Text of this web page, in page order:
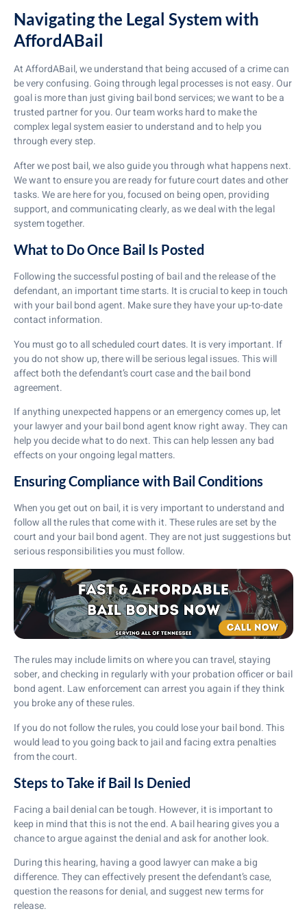
Navigating the Legal System with
AffordABail
At AffordABail, we understand that being accused of a crime can
be very confusing. Going through legal processes is not easy. Our
goal is more than just giving bail bond services; we want to be a
trusted partner for you. Our team works hard to make the
complex legal system easier to understand and to help you
through every step.
After we post bail, we also guide you through what happens next.
We want to ensure you are ready for future court dates and other
tasks. We are here for you, focused on being open, providing
support, and communicating clearly, as we deal with the legal
system together.
What to Do Once Bail Is Posted
Following the successful posting of bail and the release of the
defendant, an important time starts. It is crucial to keep in touch
with your bail bond agent. Make sure they have your up-to-date
contact information.
You must go to all scheduled court dates. It is very important. If
you do not show up, there will be serious legal issues. This will
affect both the defendant’s court case and the bail bond
agreement.
If anything unexpected happens or an emergency comes up, let
your lawyer and your bail bond agent know right away. They can
help you decide what to do next. This can help lessen any bad
effects on your ongoing legal matters.
Ensuring Compliance with Bail Conditions
When you get out on bail, it is very important to understand and
follow all the rules that come with it. These rules are set by the
court and your bail bond agent. They are not just suggestions but
serious responsibilities you must follow.
The rules may include limits on where you can travel, staying
sober, and checking in regularly with your probation officer or bail
bond agent. Law enforcement can arrest you again if they think
you broke any of these rules.
If you do not follow the rules, you could lose your bail bond. This
would lead to you going back to jail and facing extra penalties
from the court.
Steps to Take if Bail Is Denied
Facing a bail denial can be tough. However, it is important to
keep in mind that this is not the end. A bail hearing gives you a
chance to argue against the denial and ask for another look.
During this hearing, having a good lawyer can make a big
difference. They can effectively present the defendant’s case,
question the reasons for denial, and suggest new terms for
release.